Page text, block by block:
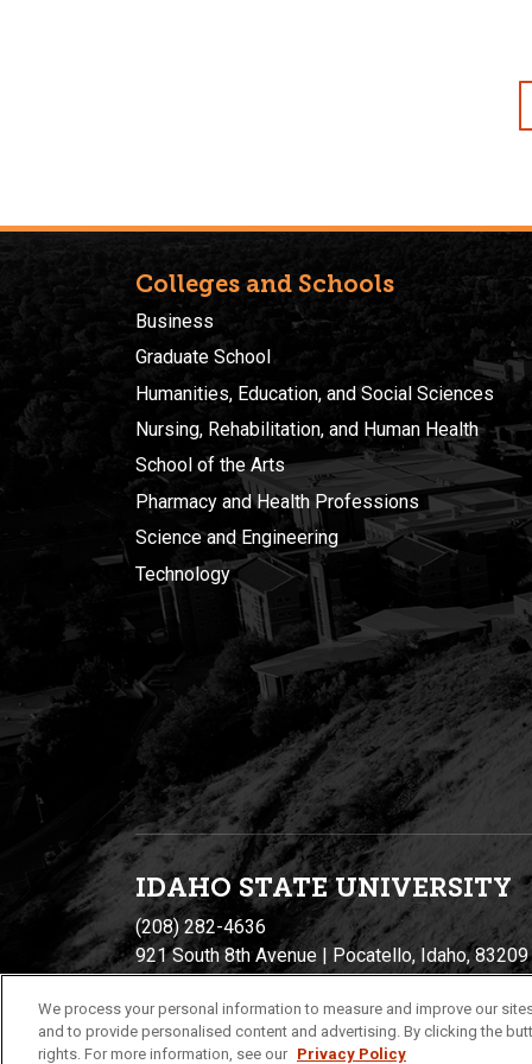
Colleges and Schools
Business
Graduate School
Humanities, Education, and Social Sciences
Nursing, Rehabilitation, and Human Health
School of the Arts
Pharmacy and Health Professions
Science and Engineering
Technology
IDAHO STATE UNIVERSITY
(208) 282-4636
921 South 8th Avenue | Pocatello, Idaho, 83209
We process your personal information to measure and improve our
and to provide personalised content and advertising. By clicking the
rights. For more information, see our Privacy Policy